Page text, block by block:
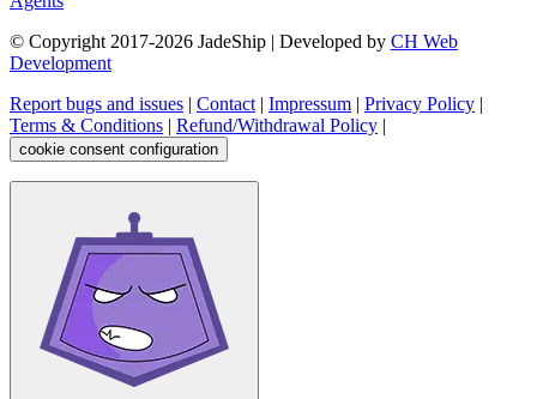
© Copyright 2017-2026 JadeShip | Developed by CH Web
Development
Report bugs and issues | Contact| Impressum | Privacy Policy |
Terms & Conditions | Refund/Withdrawal Policy |
cookie consent configuration